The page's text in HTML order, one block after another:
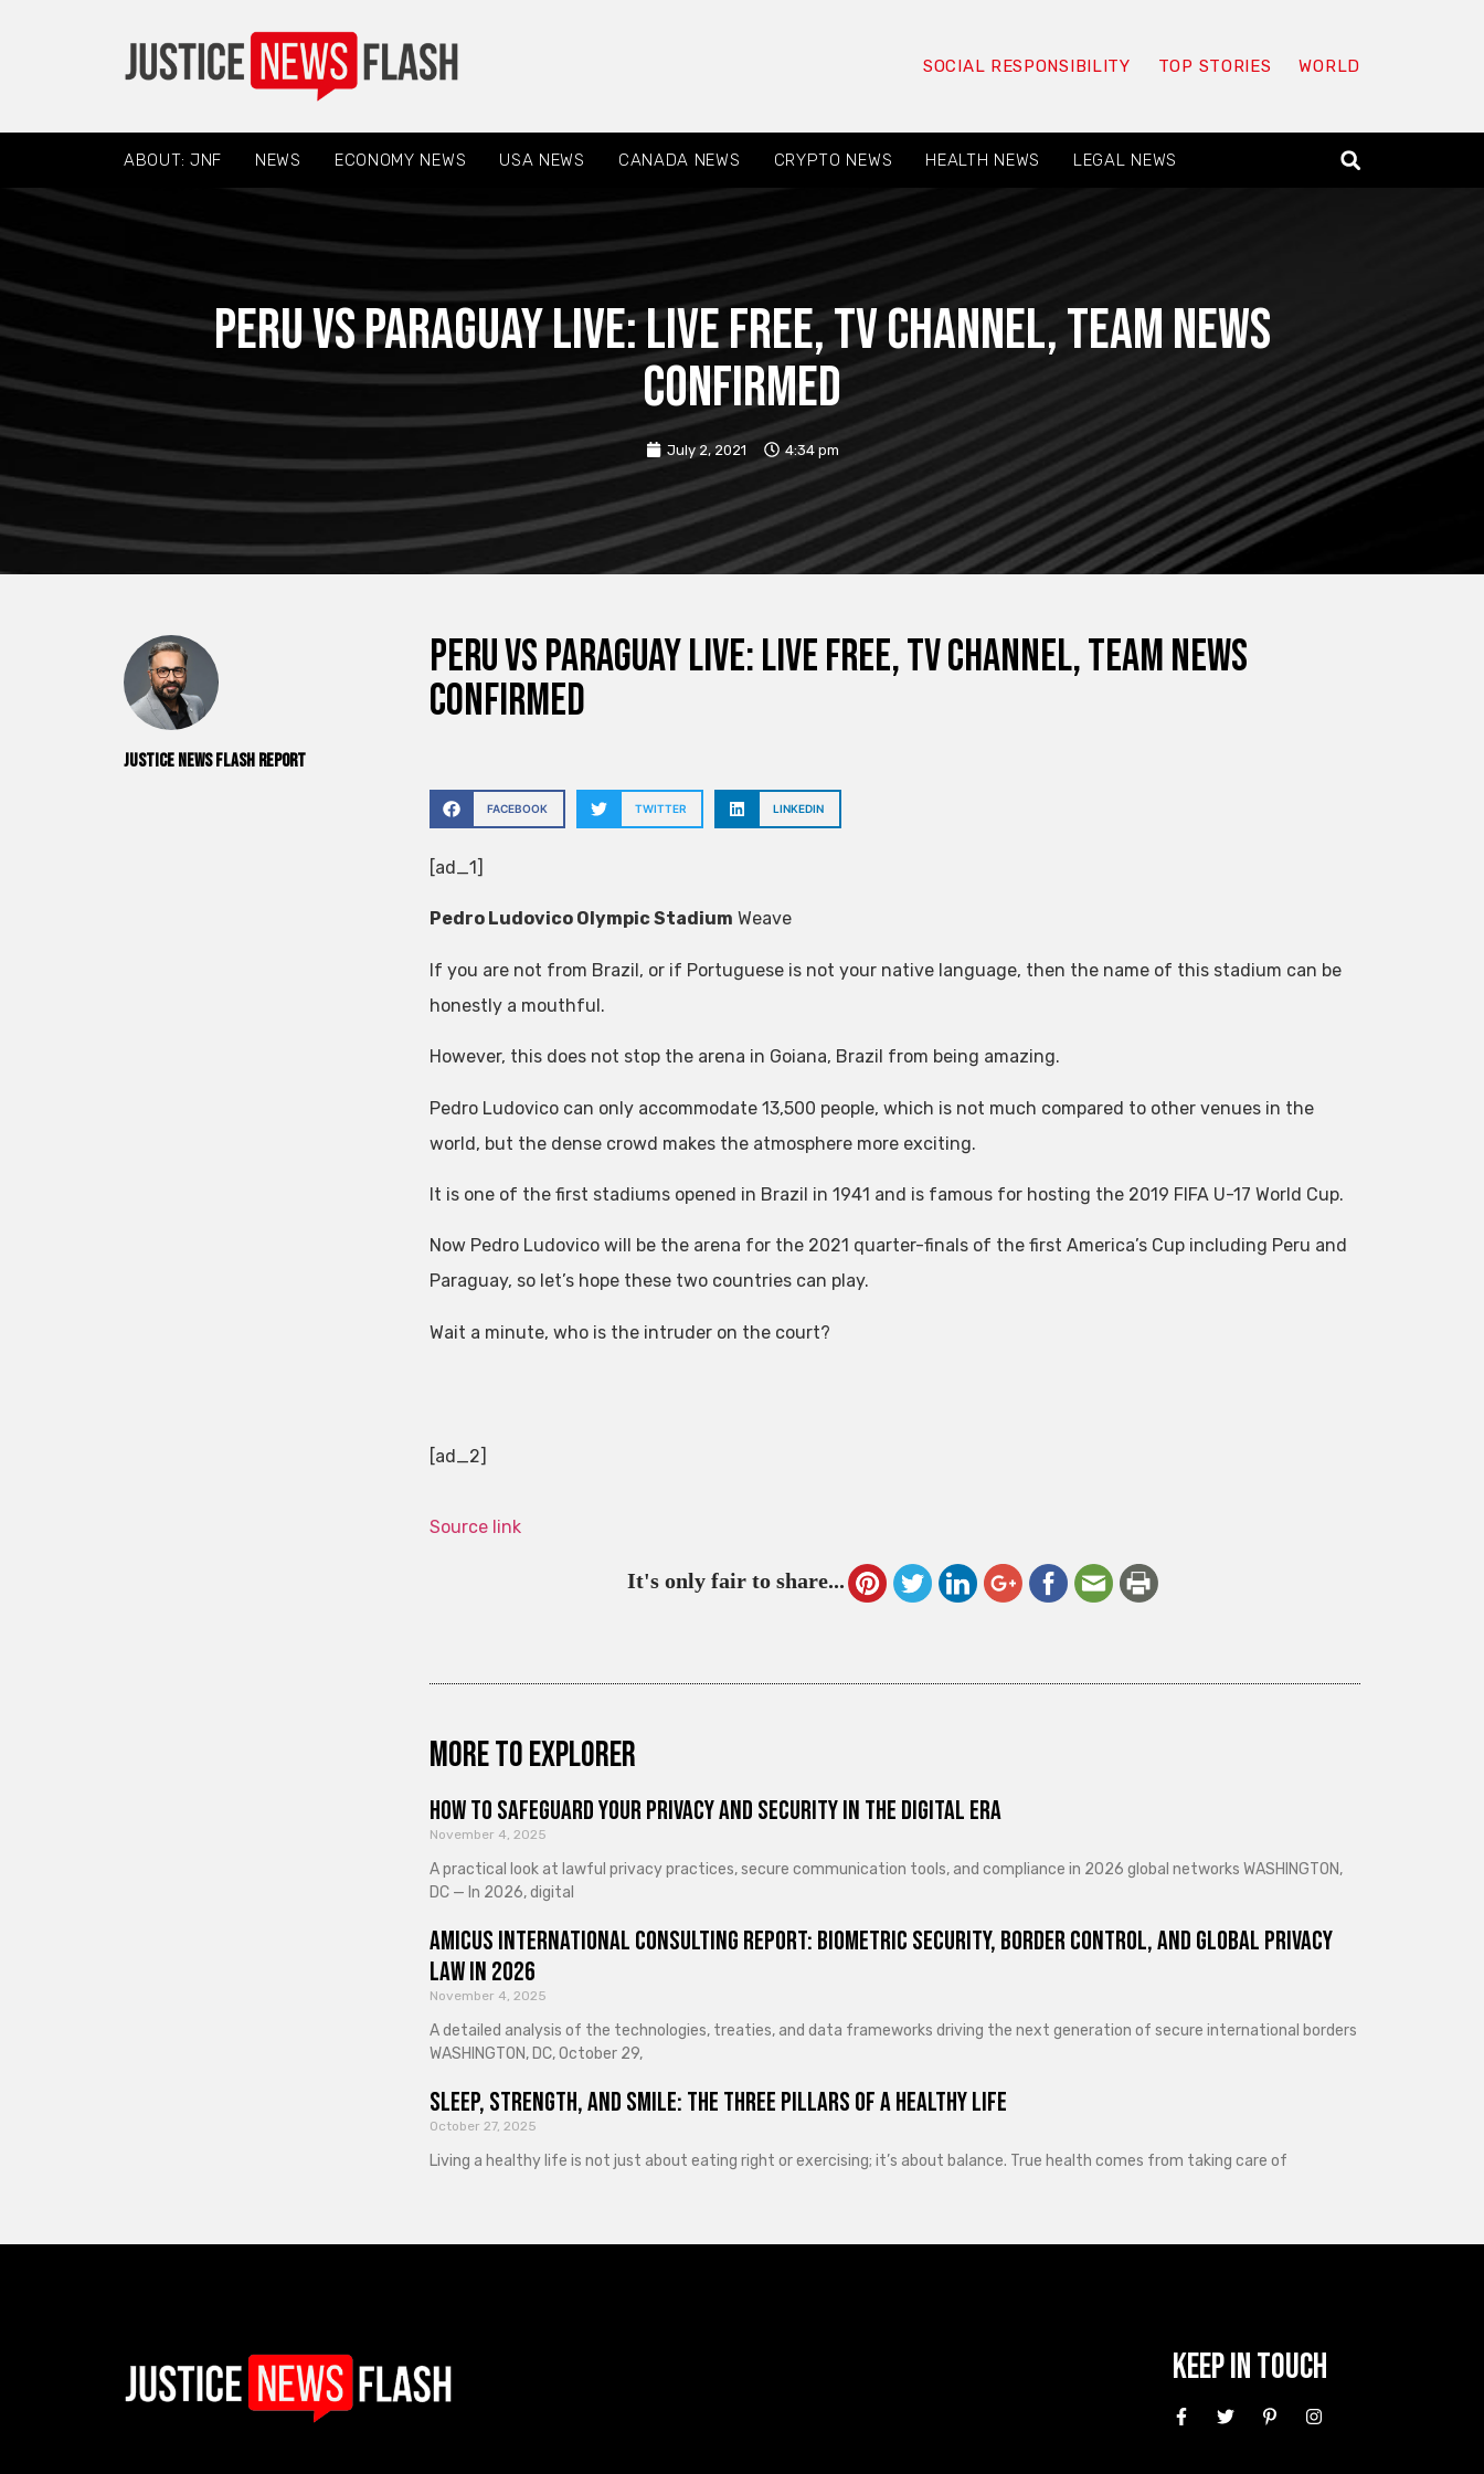
SOCIAL RESPONSIBILITY TOP STORIES WORLD
ABOUT: JNF NEWS ECONOMY NEWS USA NEWS CANADA NEWS CRYPTO NEWS HEALTH NEWS LEGAL NEWS
Peru vs Paraguay live: live free, TV channel, team news
confirmed
July 2, 2021 4:34 pm
Justice News Flash Report
Peru vs Paraguay live: live free, TV channel, team news
confirmed
FACEBOOK TWITTER LINKEDIN
[ad_1]
Pedro Ludovico Olympic Stadium Weave
If you are not from Brazil, or if Portuguese is not your native language, then the name of this stadium can be
honestly a mouthful.
However, this does not stop the arena in Goiana, Brazil from being amazing.
Pedro Ludovico can only accommodate 13,500 people, which is not much compared to other venues in the
world, but the dense crowd makes the atmosphere more exciting.
It is one of the first stadiums opened in Brazil in 1941 and is famous for hosting the 2019 FIFA U-17 World Cup.
Now Pedro Ludovico will be the arena for the 2021 quarter-finals of the first America’s Cup including Peru and
Paraguay, so let’s hope these two countries can play.
Wait a minute, who is the intruder on the court?
[ad_2]
Source link
It's only fair to share...
More to explorer
How to Safeguard Your Privacy and Security in the Digital Era
November 4, 2025
A practical look at lawful privacy practices, secure communication tools, and compliance in 2026 global networks WASHINGTON,
DC — In 2026, digital
Amicus International Consulting Report: Biometric Security, Border Control, and Global Privacy
Law in 2026
November 4, 2025
A detailed analysis of the technologies, treaties, and data frameworks driving the next generation of secure international borders
WASHINGTON, DC, October 29,
Sleep, Strength, and Smile: The Three Pillars of a Healthy Life
October 27, 2025
Living a healthy life is not just about eating right or exercising; it’s about balance. True health comes from taking care of
Keep In Touch